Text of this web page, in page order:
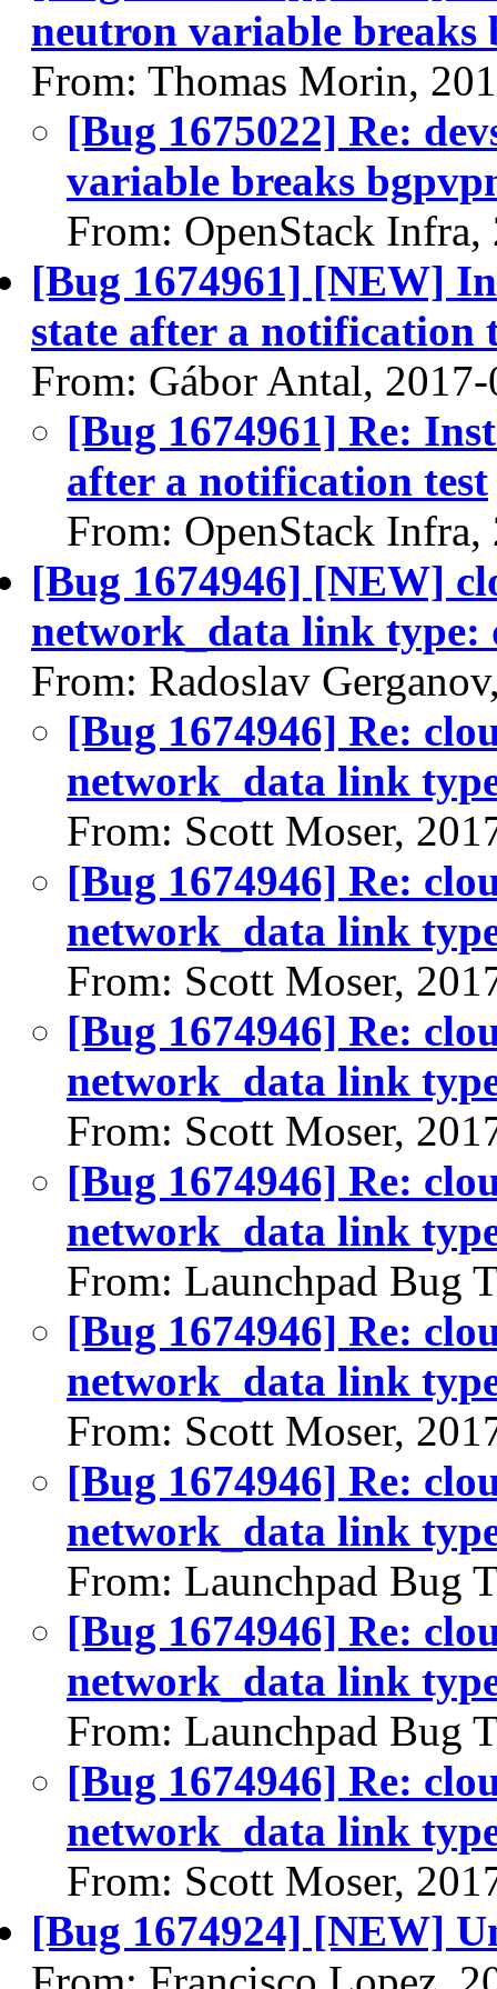
neutron variable breaks
From: Thomas Morin,
[Bug 1675022] Re:
variable breaks
From: OpenStack
[Bug 1674961] [NEW]
state after a notification
From: Gábor Antal,
[Bug 1674961] Re:
after a notification test
From: OpenStack
[Bug 1674946] [NEW]
network_data link type:
From: Radoslav
[Bug 1674946] Re:
network_data link
From: Scott Moser,
[Bug 1674946] Re:
network_data link
From: Scott Moser,
[Bug 1674946] Re:
network_data link
From: Scott Moser,
[Bug 1674946] Re:
network_data link
From: Launchpad Bug
[Bug 1674946] Re:
network_data link
From: Scott Moser,
[Bug 1674946] Re:
network_data link
From: Launchpad Bug
[Bug 1674946] Re:
network_data link
From: Launchpad Bug
[Bug 1674946] Re:
network_data link
From: Scott Moser,
[Bug 1674924] [NEW]